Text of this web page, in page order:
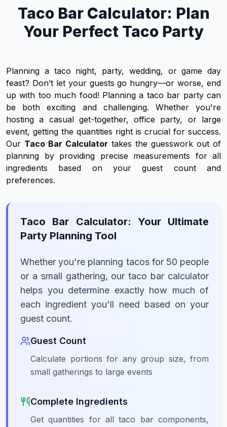
Taco Bar Calculator: Plan
Your Perfect Taco Party
Planning a taco night, party, wedding, or game day
feast? Don’t let your guests go hungry—or worse, end
up with too much food! Planning a taco bar party can
be both exciting and challenging. Whether you're
hosting a casual get-together, office party, or large
event, getting the quantities right is crucial for success.
Our Taco Bar Calculator takes the guesswork out of
planning by providing precise measurements for all
ingredients based on your guest count and
preferences.
Taco Bar Calculator: Your Ultimate
Party Planning Tool
Whether you're planning tacos for 50 people
or a small gathering, our taco bar calculator
helps you determine exactly how much of
each ingredient you'll need based on your
guest count.
Guest Count
Calculate portions for any group size, from
small gatherings to large events
Complete Ingredients
Get quantities for all taco bar components,